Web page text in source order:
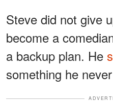
Steve did not give
become a
a backup plan. He
something he